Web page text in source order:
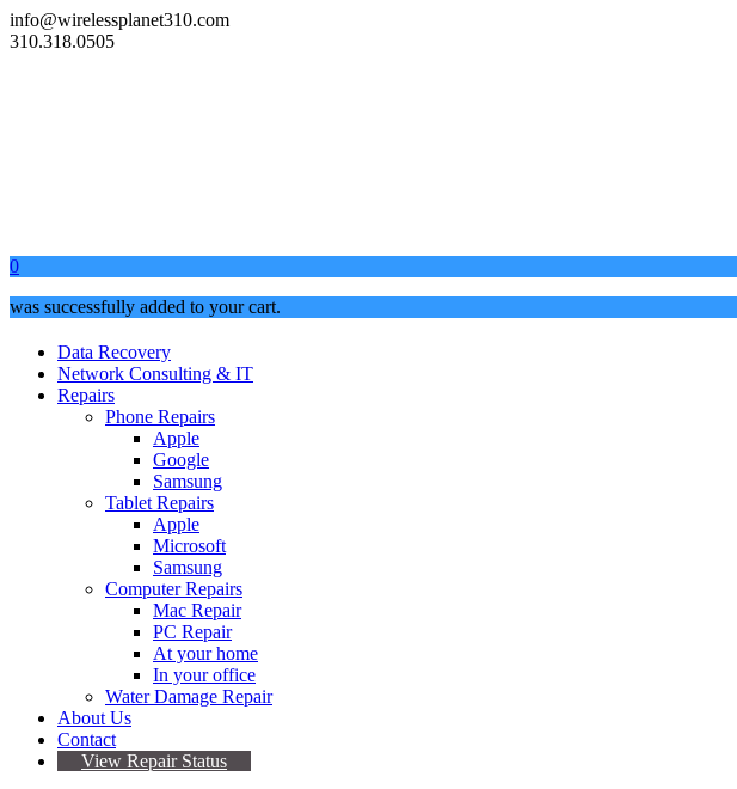
info@wirelessplanet310.com
310.318.0505
0
was successfully added to your cart.
Data Recovery
Network Consulting & IT
Repairs
Phone Repairs
Apple
Google
Samsung
Tablet Repairs
Apple
Microsoft
Samsung
Computer Repairs
Mac Repair
PC Repair
At your home
In your office
Water Damage Repair
About Us
Contact
View Repair Status